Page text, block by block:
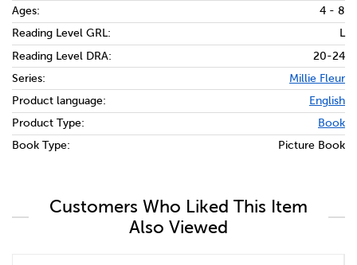
Ages:
4 - 8
Reading Level GRL:
L
Reading Level DRA:
20-24
Series:
Millie Fleur
Product language:
English
Product Type:
Book
Book Type:
Picture Book
Customers Who Liked This Item
Also Viewed